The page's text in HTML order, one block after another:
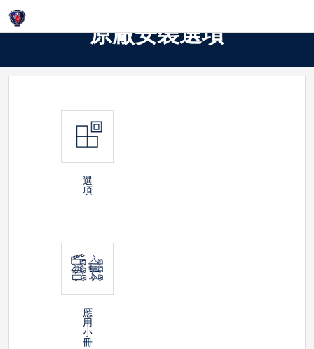
原廠安裝選項
選
項
應
用
小
冊